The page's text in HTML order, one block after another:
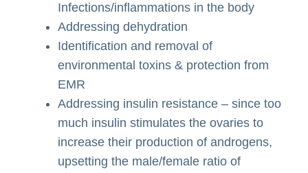
Infections/inflammations in the body
Addressing dehydration
Identification and removal of
environmental toxins & protection from
EMR
Addressing insulin resistance – since too
much insulin stimulates the ovaries to
increase their production of androgens,
upsetting the male/female ratio of